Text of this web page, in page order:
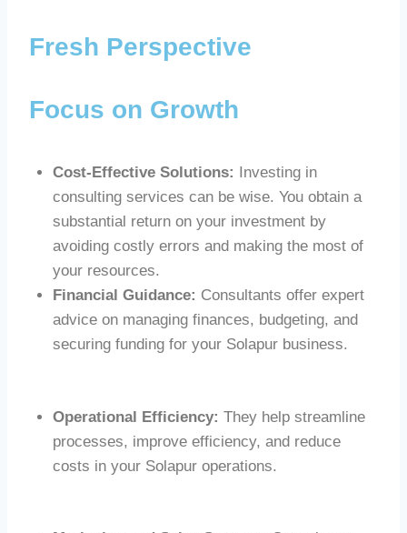
Fresh Perspective
Focus on Growth
Cost-Effective Solutions: Investing in
consulting services can be wise. You obtain a
substantial return on your investment by
avoiding costly errors and making the most of
your resources.
Financial Guidance: Consultants offer expert
advice on managing finances, budgeting, and
securing funding for your Solapur business.
Operational Efficiency: They help streamline
processes, improve efficiency, and reduce
costs in your Solapur operations.